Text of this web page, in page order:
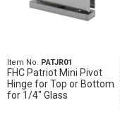
Item No. PATJR01
FHC Patriot Mini Pivot
Hinge for Top or Bottom
for 1/4" Glass